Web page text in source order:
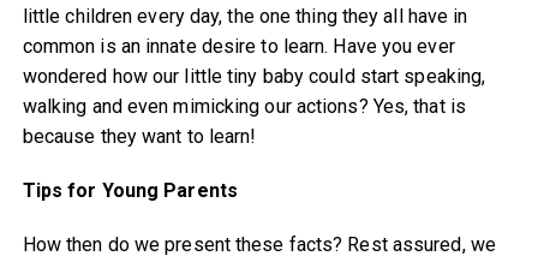
little children every day, the one thing they all have in
common is an innate desire to learn. Have you ever
wondered how our little tiny baby could start speaking,
walking and even mimicking our actions? Yes, that is
because they want to learn!
Tips for Young Parents
How then do we present these facts? Rest assured, we